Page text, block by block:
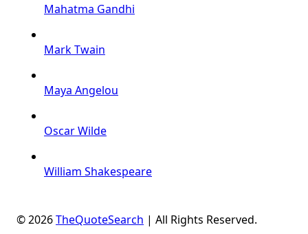
Mahatma Gandhi
Mark Twain
Maya Angelou
Oscar Wilde
William Shakespeare
© 2026TheQuoteSearch | All Rights Reserved.